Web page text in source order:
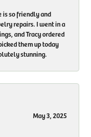
so friendly and
repairs. I went in a
and Tracy ordered
them up today
stunning.
May 3, 2025